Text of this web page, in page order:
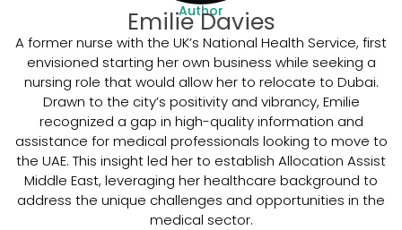
Author
Emilie Davies
A former nurse with the UK’s National Health Service, first
envisioned starting her own business while seeking a
nursing role that would allow her to relocate to Dubai.
Drawn to the city’s positivity and vibrancy, Emilie
recognized a gap in high-quality information and
assistance for medical professionals looking to move to
the UAE. This insight led her to establish Allocation Assist
Middle East, leveraging her healthcare background to
address the unique challenges and opportunities in the
medical sector.